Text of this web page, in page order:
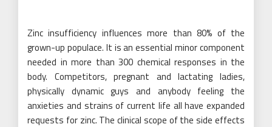
Zinc insufficiency influences more than 80% of the
grown-up populace. It is an essential minor component
needed in more than 300 chemical responses in the
body. Competitors, pregnant and lactating ladies,
physically dynamic guys and anybody feeling the
anxieties and strains of current life all have expanded
requests for zinc. The clinical scope of the side effects